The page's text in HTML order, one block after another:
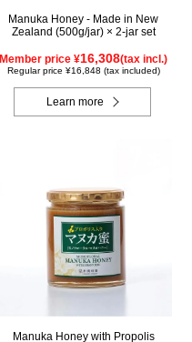
Manuka Honey - Made in New
Zealand (500g/jar) × 2-jar set
Member price ¥16,308(tax incl.)
Regular price ¥16,848 (tax included)
Learn more
Manuka Honey with Propolis